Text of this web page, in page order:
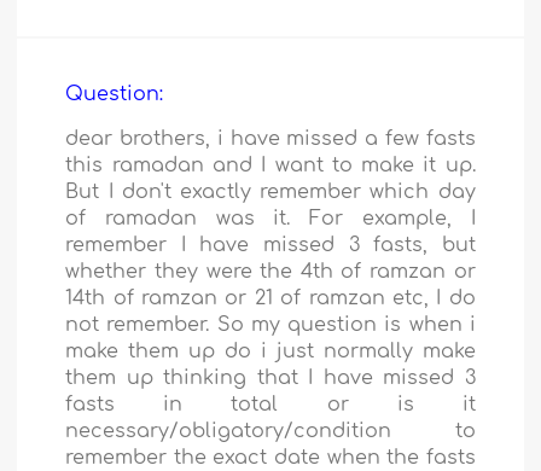
Question:
dear brothers, i have missed a few fasts
this ramadan and I want to make it up.
But I don't exactly remember which day
of ramadan was it. For example, I
remember I have missed 3 fasts, but
whether they were the 4th of ramzan or
14th of ramzan or 21 of ramzan etc, I do
not remember. So my question is when i
make them up do i just normally make
them up thinking that I have missed 3
fasts in total or is it
necessary/obligatory/condition to
remember the exact date when the fasts